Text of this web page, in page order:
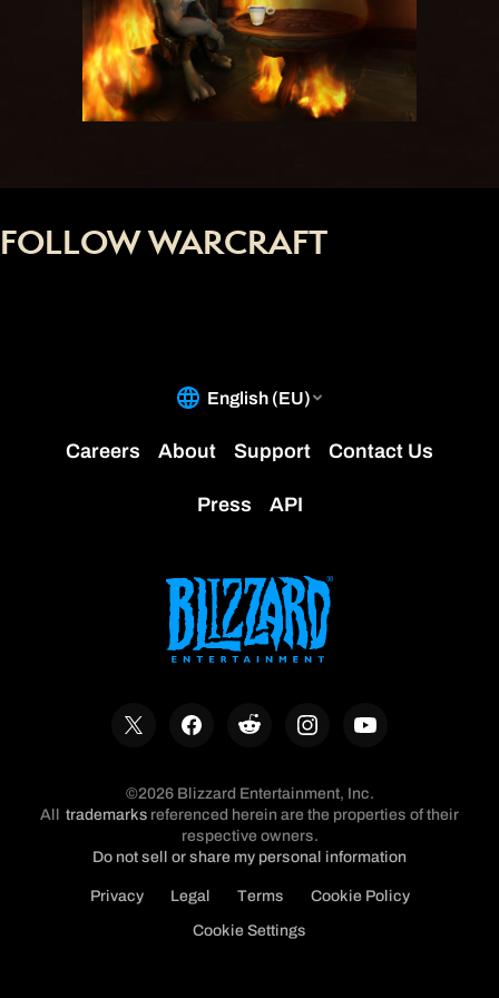
FOLLOW WARCRAFT